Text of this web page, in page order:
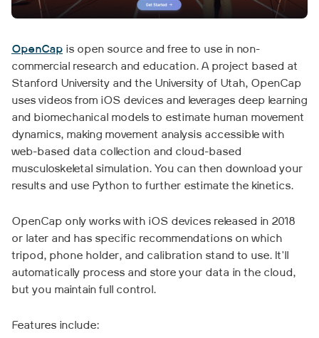
OpenCap is open source and free to use in non-
commercial research and education. A project based at
Stanford University and the University of Utah, OpenCap
uses videos from iOS devices and leverages deep learning
and biomechanical models to estimate human movement
dynamics, making movement analysis accessible with
web-based data collection and cloud-based
musculoskeletal simulation. You can then download your
results and use Python to further estimate the kinetics.
OpenCap only works with iOS devices released in 2018
or later and has specific recommendations on which
tripod, phone holder, and calibration stand to use. It'll
automatically process and store your data in the cloud,
but you maintain full control.
Features include: